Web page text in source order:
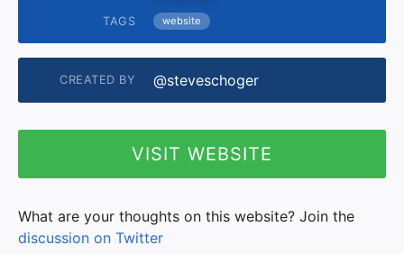
TAGS website
CREATED BY @steveschoger
VISIT WEBSITE
What are your thoughts on this website? Join the
discussion on Twitter